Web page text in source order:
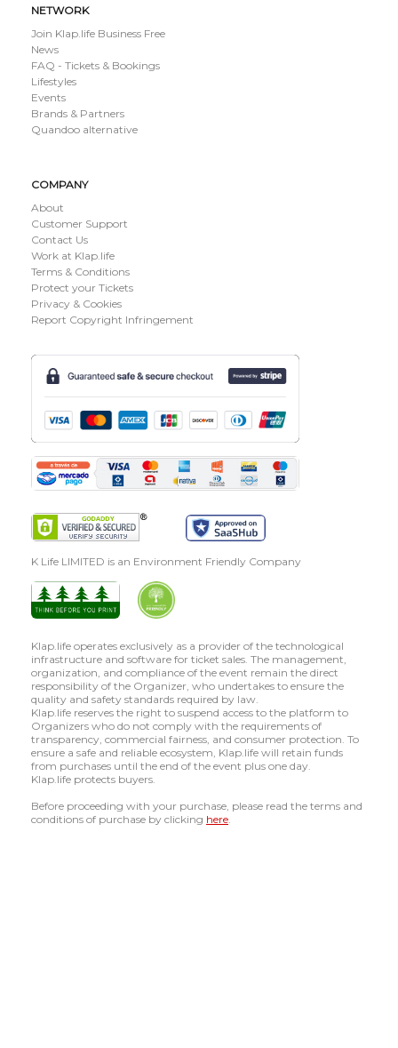
NETWORK
Join Klap.life Business Free
News
FAQ - Tickets & Bookings
Lifestyles
Events
Brands & Partners
Quandoo alternative
COMPANY
About
Customer Support
Contact Us
Work at Klap.life
Terms & Conditions
Protect your Tickets
Privacy & Cookies
Report Copyright Infringement
K Life LIMITED is an Environment Friendly Company
Klap.life operates exclusively as a provider of the technological
infrastructure and software for ticket sales. The management,
organization, and compliance of the event remain the direct
responsibility of the Organizer, who undertakes to ensure the
quality and safety standards required by law.
Klap.life reserves the right to suspend access to the platform to
Organizers who do not comply with the requirements of
transparency, commercial fairness, and consumer protection. To
ensure a safe and reliable ecosystem, Klap.life will retain funds
from purchases until the end of the event plus one day.
Klap.life protects buyers.
Before proceeding with your purchase, please read the terms and
conditions of purchase by clicking here.